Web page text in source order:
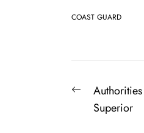
COAST GUARD
Post
navigation
Previous
Superior